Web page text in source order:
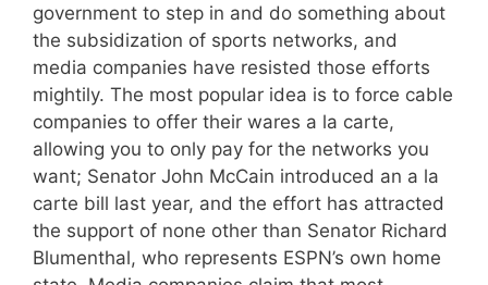
government to step in and do something about
the subsidization of sports networks, and
media companies have resisted those efforts
mightily. The most popular idea is to force cable
companies to offer their wares a la carte,
allowing you to only pay for the networks you
want; Senator John McCain introduced an a la
carte bill last year, and the effort has attracted
the support of none other than Senator Richard
Blumenthal, who represents ESPN’s own home